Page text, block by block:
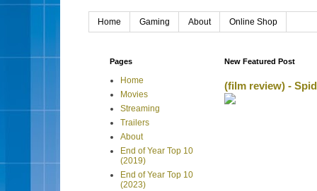
Home Gaming About Online Shop
New Featured Post
(film review) -
Pages
Home
Movies
Streaming
Trailers
About
End of Year Top 10
(2019)
End of Year Top 10
(2023)